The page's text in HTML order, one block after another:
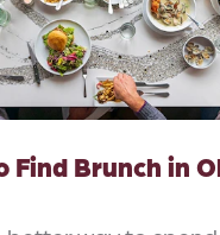
Find Brunch in